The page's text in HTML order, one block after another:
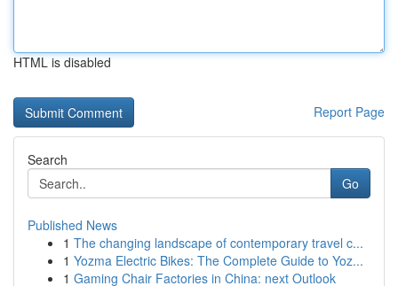
HTML is disabled
Report Page
Search
Go
Published News
1 The changing landscape of contemporary travel c...
1 Yozma Electric Bikes: The Complete Guide to Yoz...
1 Gaming Chair Factories in China: next Outlook